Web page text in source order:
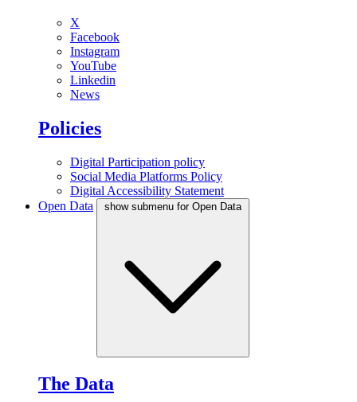
X
Facebook
Instagram
YouTube
Linkedin
News
Policies
Digital Participation policy
Social Media Platforms Policy
Digital Accessibility Statement
Open Data
show submenu for Open Data
The Data